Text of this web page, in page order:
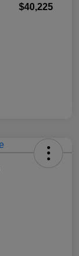
$40,225